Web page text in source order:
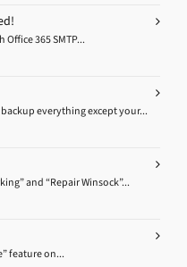
365 SMTP...
everything except your...
and “Repair Winsock”...
feature on...